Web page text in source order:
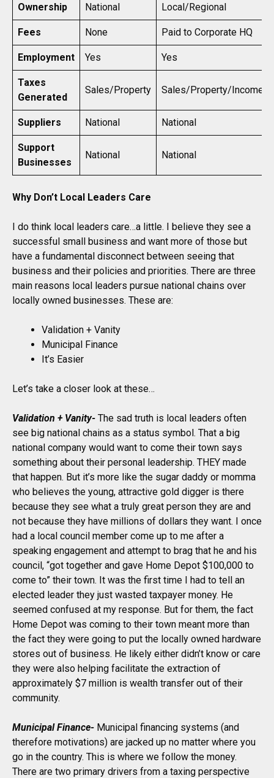
Ownership National Local/Regional
Fees None Paid to Corporate HQ
Employment Yes Yes
Taxes
Generated
Sales/Property Sales/Property/Income
Suppliers National National
Support
Businesses
National National
Why Don’t Local Leaders Care
I do think local leaders care…a little. I believe they see a
successful small business and want more of those but
have a fundamental disconnect between seeing that
business and their policies and priorities. There are three
main reasons local leaders pursue national chains over
locally owned businesses. These are:
Validation + Vanity
Municipal Finance
It’s Easier
Let’s take a closer look at these…
Validation + Vanity- The sad truth is local leaders often
see big national chains as a status symbol. That a big
national company would want to come their town says
something about their personal leadership. THEY made
that happen. But it’s more like the sugar daddy or momma
who believes the young, attractive gold digger is there
because they see what a truly great person they are and
not because they have millions of dollars they want. I once
had a local council member come up to me after a
speaking engagement and attempt to brag that he and his
council, “got together and gave Home Depot $100,000 to
come to” their town. It was the first time I had to tell an
elected leader they just wasted taxpayer money. He
seemed confused at my response. But for them, the fact
Home Depot was coming to their town meant more than
the fact they were going to put the locally owned hardware
stores out of business. He likely either didn’t know or care
they were also helping facilitate the extraction of
approximately $7 million is wealth transfer out of their
community.
Municipal Finance- Municipal financing systems (and
therefore motivations) are jacked up no matter where you
go in the country. This is where we follow the money.
There are two primary drivers from a taxing perspective